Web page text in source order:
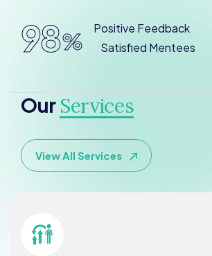
98%
Positive Feedback
Satisfied Mentees
Our Services
View All Services